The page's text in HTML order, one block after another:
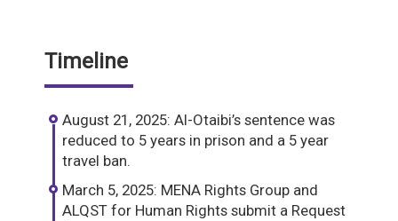
Timeline
August 21, 2025: Al-Otaibi’s sentence was
reduced to 5 years in prison and a 5 year
travel ban.
March 5, 2025: MENA Rights Group and
ALQST for Human Rights submit a Request